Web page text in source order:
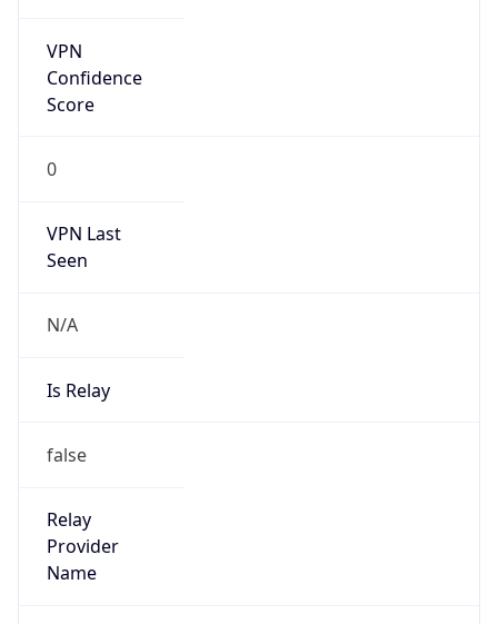
VPN
Confidence
Score
0
VPN Last
Seen
N/A
Is Relay
false
Relay
Provider
Name